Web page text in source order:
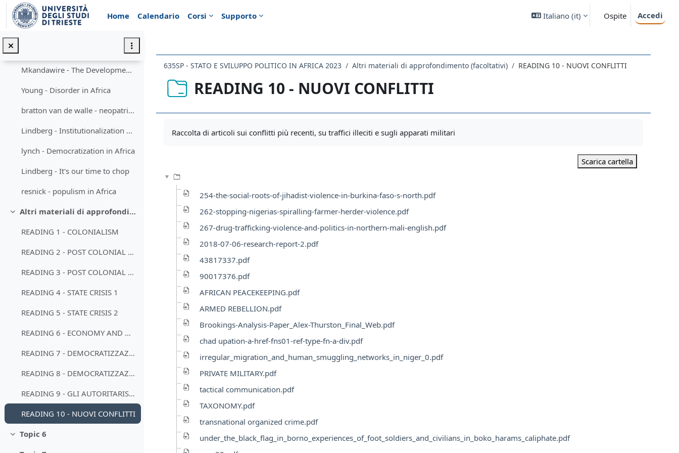
Vai al contenuto principale
Home
Calendario Corsi Supporto Italiano ‎(it)‎ Ospite Accedi
Posner - Chewas and Tumbukas
Jackson - personal rule
Hughes - The politics of Succession
Mkandawire - The Developmental State
Young - Disorder in Africa
bratton van de walle - neopatrimonialism & transition
Lindberg - Institutionalization of Party system
lynch - Democratization in Africa
Lindberg - It's our time to chop
resnick - populism in Africa
Minimizza
Altri materiali di approfondimento (facoltativi)
READING 1 - COLONIALISM
READING 2 - POST COLONIAL STATE
READING 3 - POST COLONIAL STATE
READING 4 - STATE CRISIS 1
READING 5 - STATE CRISIS 2
READING 6 - ECONOMY AND DEVELOPMENT
READING 7 - DEMOCRATIZZAZIONI 1
READING 8 - DEMOCRATIZZAZIONI 2
READING 9 - GLI AUTORITARISMI
READING 10 - NUOVI CONFLITTI
Minimizza
Topic 6
635SP - STATO E SVILUPPO POLITICO IN AFRICA 2023 Altri materiali di approfondimento (facoltativi) READING 10 - NUOVI CONFLITTI
READING 10 - NUOVI CONFLITTI
Raccolta di articoli sui conflitti più recenti, su traffici illeciti e sugli apparati militari
Scarica cartella
254-the-social-roots-of-jihadist-violence-in-burkina-faso-s-north.pdf
262-stopping-nigerias-spiralling-farmer-herder-violence.pdf
267-drug-trafficking-violence-and-politics-in-northern-mali-english.pdf
2018-07-06-research-report-2.pdf
43817337.pdf
90017376.pdf
AFRICAN PEACEKEEPING.pdf
ARMED REBELLION.pdf
Brookings-Analysis-Paper_Alex-Thurston_Final_Web.pdf
chad upation-a-href-fns01-ref-type-fn-a-div.pdf
irregular_migration_and_human_smuggling_networks_in_niger_0.pdf
PRIVATE MILITARY.pdf
tactical communication.pdf
TAXONOMY.pdf
transnational organized crime.pdf
under_the_black_flag_in_borno_experiences_of_foot_soldiers_and_civilians_in_boko_harams_caliphate.pdf